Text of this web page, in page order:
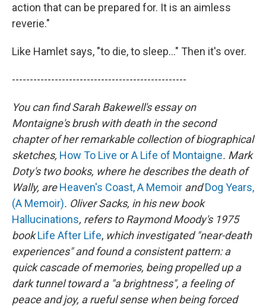
action that can be prepared for. It is an aimless
reverie."
Like Hamlet says, "to die, to sleep..." Then it's over.
-------------------------------------------------
You can find Sarah Bakewell's essay on
Montaigne's brush with death in the second
chapter of her remarkable collection of biographical
sketches, How To Live or A Life of Montaigne. Mark
Doty's two books, where he describes the death of
Wally, areHeaven's Coast, A Memoir andDog Years,
(A Memoir). Oliver Sacks, in his new book
Hallucinations, refers to Raymond Moody's 1975
bookLife After Life, which investigated "near-death
experiences" and found a consistent pattern: a
quick cascade of memories, being propelled up a
dark tunnel toward a "a brightness", a feeling of
peace and joy, a rueful sense when being forced